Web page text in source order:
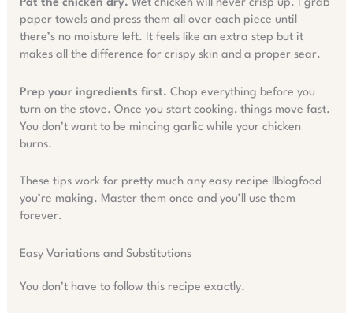
Pat the chicken dry. Wet chicken will never crisp up. I grab
paper towels and press them all over each piece until
there’s no moisture left. It feels like an extra step but it
makes all the difference for crispy skin and a proper sear.
Prep your ingredients first. Chop everything before you
turn on the stove. Once you start cooking, things move fast.
You don’t want to be mincing garlic while your chicken
burns.
These tips work for pretty much any easy recipe llblogfood
you’re making. Master them once and you’ll use them
forever.
Easy Variations and Substitutions
You don’t have to follow this recipe exactly.